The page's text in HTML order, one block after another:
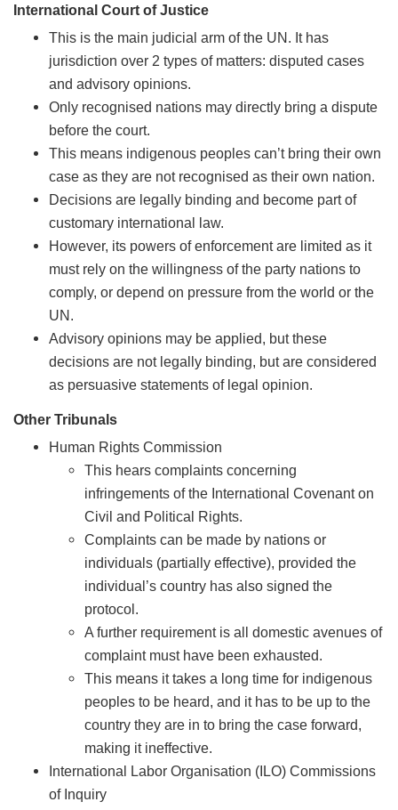
International Court of Justice
This is the main judicial arm of the UN. It has
jurisdiction over 2 types of matters: disputed cases
and advisory opinions.
Only recognised nations may directly bring a dispute
before the court.
This means indigenous peoples can’t bring their own
case as they are not recognised as their own nation.
Decisions are legally binding and become part of
customary international law.
However, its powers of enforcement are limited as it
must rely on the willingness of the party nations to
comply, or depend on pressure from the world or the
UN.
Advisory opinions may be applied, but these
decisions are not legally binding, but are considered
as persuasive statements of legal opinion.
Other Tribunals
Human Rights Commission
This hears complaints concerning
infringements of the International Covenant on
Civil and Political Rights.
Complaints can be made by nations or
individuals (partially effective), provided the
individual’s country has also signed the
protocol.
A further requirement is all domestic avenues of
complaint must have been exhausted.
This means it takes a long time for indigenous
peoples to be heard, and it has to be up to the
country they are in to bring the case forward,
making it ineffective.
International Labor Organisation (ILO) Commissions
of Inquiry